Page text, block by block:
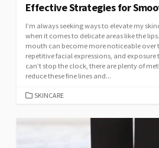
Effective Strategies for
I’m always seeking ways to elevate my
when it comes to delicate areas like the
mouth can become more noticeable over
repetitive facial expressions, and exposure
can’t stop the clock, there are plenty of
reduce these fine lines and...
CATEGORIES
SKINCARE